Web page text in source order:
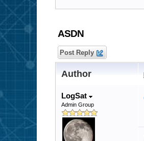
ASDN
Post Reply
Author
LogSat
Admin Group